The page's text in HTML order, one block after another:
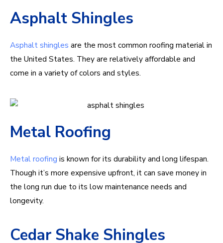
Asphalt Shingles
Asphalt shingles are the most common roofing material in
the United States. They are relatively affordable and
come in a variety of colors and styles.
Metal Roofing
Metal roofing is known for its durability and long lifespan.
Though it’s more expensive upfront, it can save money in
the long run due to its low maintenance needs and
longevity.
Cedar Shake Shingles